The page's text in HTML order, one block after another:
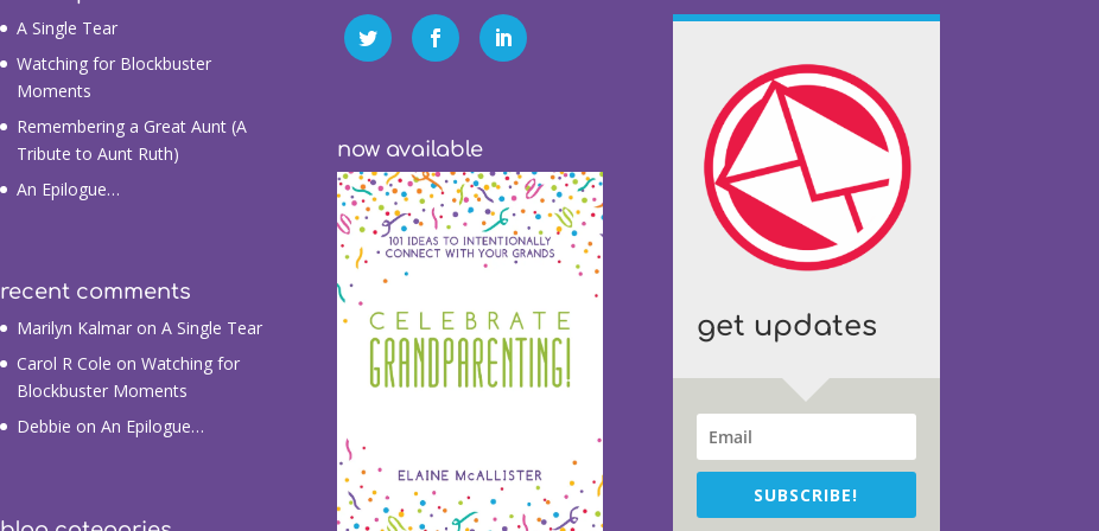
A Single Tear
Watching for Blockbuster
Moments
Remembering a Great Aunt (A
Tribute to Aunt Ruth)
An Epilogue…
recent comments
Marilyn Kalmaron A Single Tear
Carol R Cole on Watching for
Blockbuster Moments
Debbie on An Epilogue…
now available
get updates
SUBSCRIBE!